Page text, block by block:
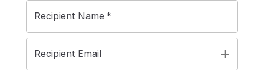
Recipient Name *
Recipient Email add